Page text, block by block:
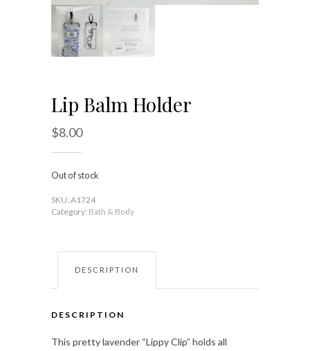
Lip Balm Holder
$8.00
Out of stock
SKU: A1724
Category: Bath & Body
DESCRIPTION
DESCRIPTION
This pretty lavender “Lippy Clip” holds all